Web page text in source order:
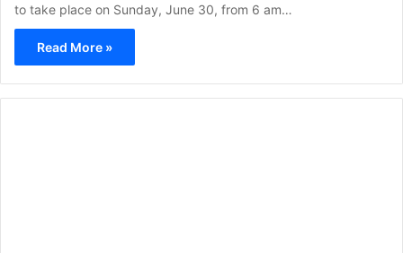
to take place on Sunday, June 30, from 6 am…
Read More »